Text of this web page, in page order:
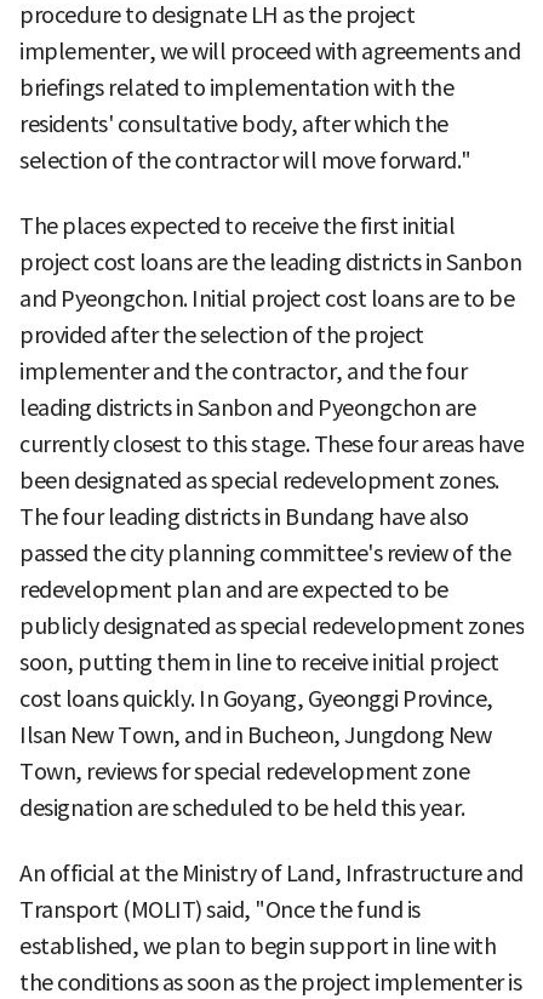
procedure to designate LH as the project
implementer, we will proceed with agreements and
briefings related to implementation with the
residents' consultative body, after which the
selection of the contractor will move forward."
The places expected to receive the first initial
project cost loans are the leading districts in Sanbon
and Pyeongchon. Initial project cost loans are to be
provided after the selection of the project
implementer and the contractor, and the four
leading districts in Sanbon and Pyeongchon are
currently closest to this stage. These four areas have
been designated as special redevelopment zones.
The four leading districts in Bundang have also
passed the city planning committee's review of the
redevelopment plan and are expected to be
publicly designated as special redevelopment zones
soon, putting them in line to receive initial project
cost loans quickly. In Goyang, Gyeonggi Province,
Ilsan New Town, and in Bucheon, Jungdong New
Town, reviews for special redevelopment zone
designation are scheduled to be held this year.
An official at the Ministry of Land, Infrastructure and
Transport (MOLIT) said, "Once the fund is
established, we plan to begin support in line with
the conditions as soon as the project implementer is